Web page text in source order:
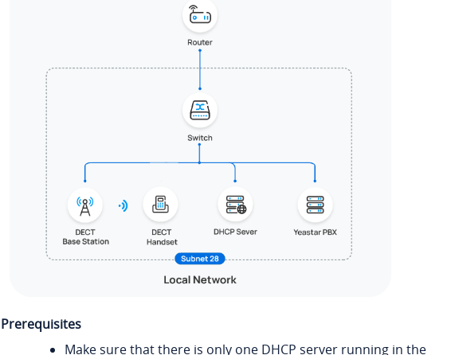
Prerequisites
Make sure that there is only one DHCP server running in the